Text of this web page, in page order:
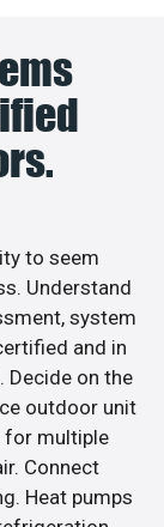
to seem
Understand
system
and in
Decide on the
outdoor unit
for multiple
Connect
Heat pumps